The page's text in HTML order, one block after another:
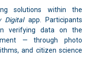
solutions within the
Digitalapp. Participants
verifying data on the
— through photo
and citizen science